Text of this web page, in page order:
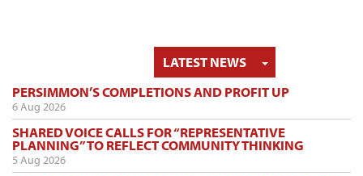
LATEST NEWS
TOGGLE
PERSIMMON’S COMPLETIONS AND PROFIT UP
6 Aug 2026
SHARED VOICE CALLS FOR “REPRESENTATIVE
PLANNING” TO REFLECT COMMUNITY THINKING
5 Aug 2026